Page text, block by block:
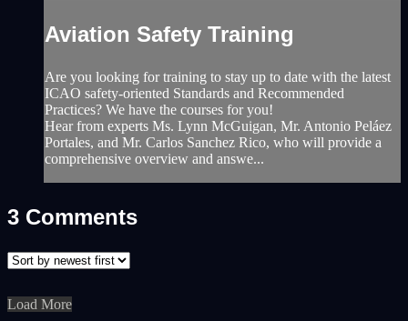
Aviation Safety Training
Are you looking for training to stay up to date with the latest
ICAO safety-oriented Standards and Recommended
Practices? We have the courses for you!
Hear from experts Ms. Lynn McGuigan, Mr. Antonio Peláez
Portales, and Mr. Carlos Sanchez Rico, who will provide a
comprehensive overview and answe...
3 Comments
Load More